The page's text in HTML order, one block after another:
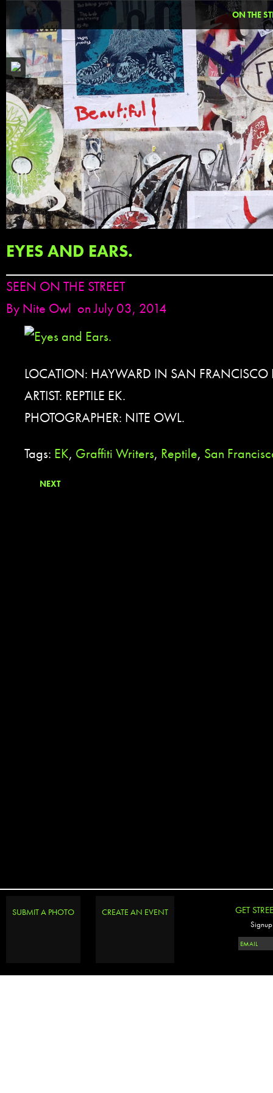
ON THE
EYES AND EARS.
SEEN ON THE STREET
By Nite Owl on July 03, 2014
LOCATION: HAYWARD IN SAN FRANCISCO
ARTIST: REPTILE EK.
PHOTOGRAPHER: NITE OWL.
Tags: EK, Graffiti Writers, Reptile, San
NEXT
SUBMIT A PHOTO CREATE AN EVENT GET